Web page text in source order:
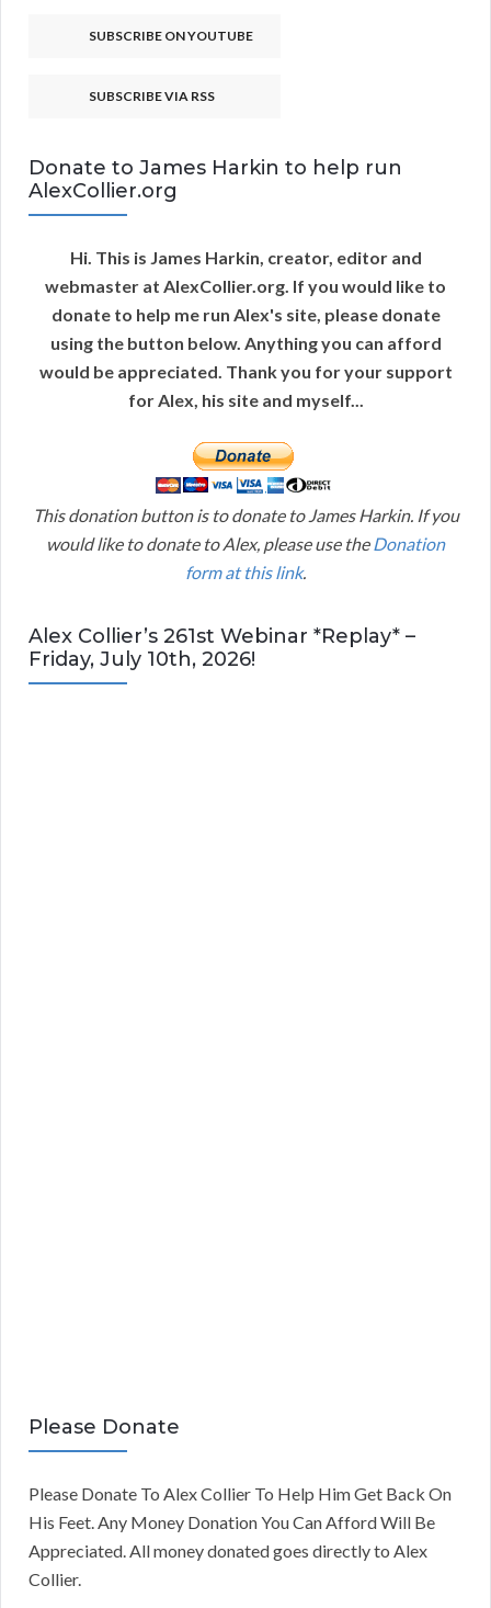
SUBSCRIBE ON YOUTUBE
SUBSCRIBE VIA RSS
Donate to James Harkin to help run
AlexCollier.org
Hi. This is James Harkin, creator, editor and
webmaster at AlexCollier.org. If you would like to
donate to help me run Alex's site, please donate
using the button below. Anything you can afford
would be appreciated. Thank you for your support
for Alex, his site and myself...
This donation button is to donate to James Harkin. If you
would like to donate to Alex, please use theDonation
form at this link.
Alex Collier’s 261st Webinar *Replay* –
Friday, July 10th, 2026!
Please Donate
Please Donate To Alex Collier To Help Him Get Back On
His Feet. Any Money Donation You Can Afford Will Be
Appreciated. All money donated goes directly to Alex
Collier.